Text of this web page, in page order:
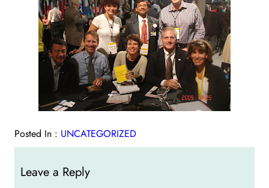
Posted In : UNCATEGORIZED
Leave a Reply